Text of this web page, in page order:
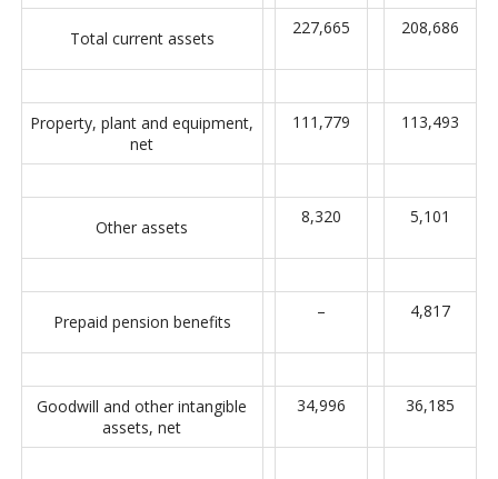
Total current assets
227,665 208,686
Property, plant and equipment,
net
111,779 113,493
Other assets
8,320 5,101
Prepaid pension benefits
– 4,817
Goodwill and other intangible
assets, net
34,996 36,185